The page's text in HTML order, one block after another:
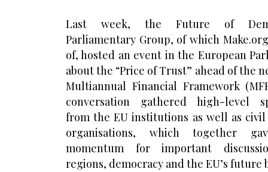
Last week, the Future of
Parliamentary Group, of which
of, hosted an event in the European
about the “Price of Trust” ahead of the
Multiannual Financial Framework
conversation gathered high-level
from the EU institutions as well as civil
organisations, which together
momentum for important
regions, democracy and the EU’s future